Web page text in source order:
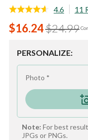
4.6 11
$24.99
$16.24
PERSONALIZE:
Photo *
Note: For best
JPGs or PNGs.